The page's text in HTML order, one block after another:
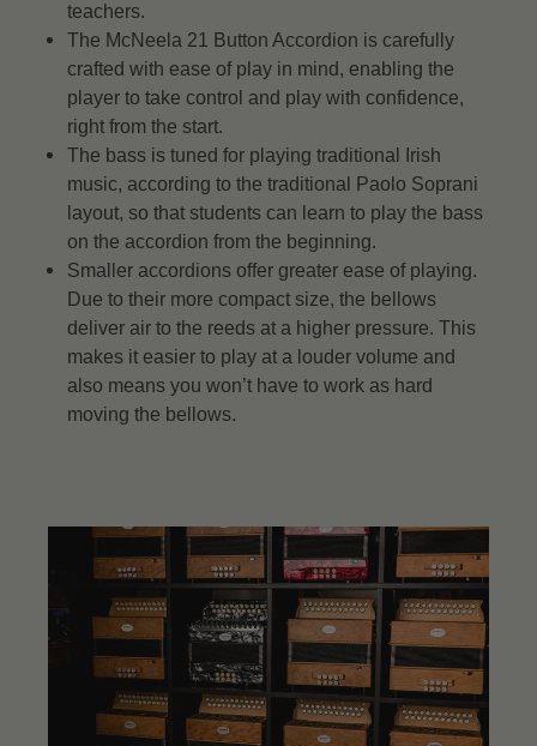
teachers.
The McNeela 21 Button Accordion is carefully
crafted with ease of play in mind, enabling the
player to take control and play with confidence,
right from the start.
The bass is tuned for playing traditional Irish
music, according to the traditional Paolo Soprani
layout, so that students can learn to play the bass
on the accordion from the beginning.
Smaller accordions offer greater ease of playing.
Due to their more compact size, the bellows
deliver air to the reeds at a higher pressure. This
makes it easier to play at a louder volume and
also means you won’t have to work as hard
moving the bellows.